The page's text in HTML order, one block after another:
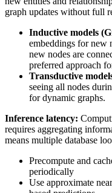
graph updates without full
Inductive models
embeddings for new
new nodes are
preferred approach
Transductive
seeing all nodes
for dynamic graphs.
Inference latency:
requires aggregating
means multiple database
Precompute and
periodically
Use approximate